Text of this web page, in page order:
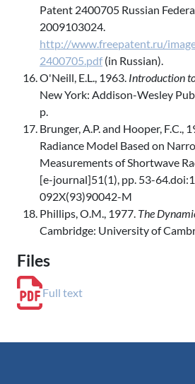
Patent 2400705 Russian
2009103024.
http://www.freepatent.ru/
2400705.pdf(in Russian).
O'Neill, E.L., 1963. Introduction
New York: Addison-Wesley
p.
Brunger, A.P. and Hooper, F.C.,
Radiance Model Based on
Measurements of Shortwave
[e-journal]51(1), pp. 53-
092X(93)90042-M
Phillips, O.M., 1977. The
Cambridge: University of
Files
Full text